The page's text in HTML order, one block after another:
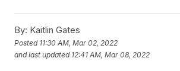
By: Kaitlin Gates
Posted 11:30 AM, Mar 02, 2022
and last updated 12:41 AM, Mar 08, 2022